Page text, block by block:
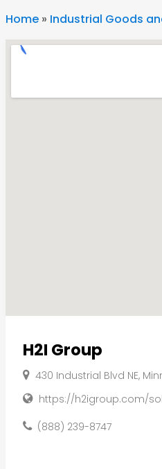
Home » Industrial Goods
H2I Group
430 Industrial Blvd NE,
https://h2igroup.com/
(888) 239-8747